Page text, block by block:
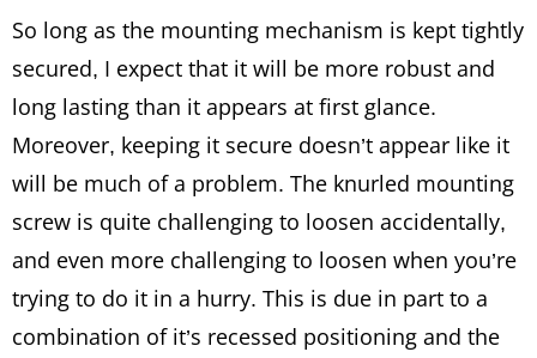
So long as the mounting mechanism is kept tightly
secured, I expect that it will be more robust and
long lasting than it appears at first glance.
Moreover, keeping it secure doesn’t appear like it
will be much of a problem. The knurled mounting
screw is quite challenging to loosen accidentally,
and even more challenging to loosen when you’re
trying to do it in a hurry. This is due in part to a
combination of it’s recessed positioning and the